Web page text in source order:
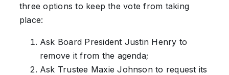
three options to keep the vote from taking
place:
Ask Board President Justin Henry to
remove it from the agenda;
Ask Trustee Maxie Johnson to request its